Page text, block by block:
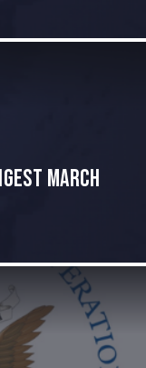
March